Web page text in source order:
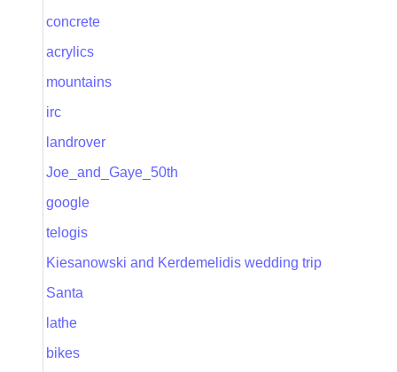
concrete
acrylics
mountains
irc
landrover
Joe_and_Gaye_50th
google
telogis
Kiesanowski and Kerdemelidis wedding trip
Santa
lathe
bikes